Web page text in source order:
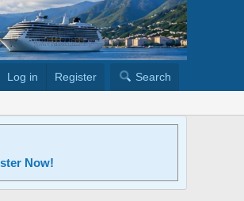
Log in Register Search
Now!